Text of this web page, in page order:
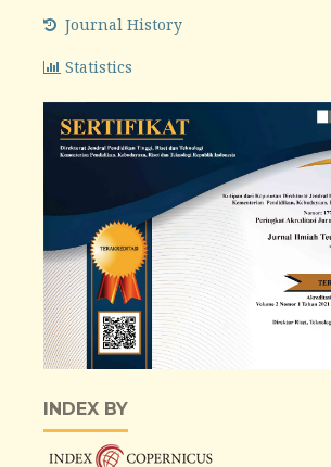
Journal History
Statistics
INDEX BY